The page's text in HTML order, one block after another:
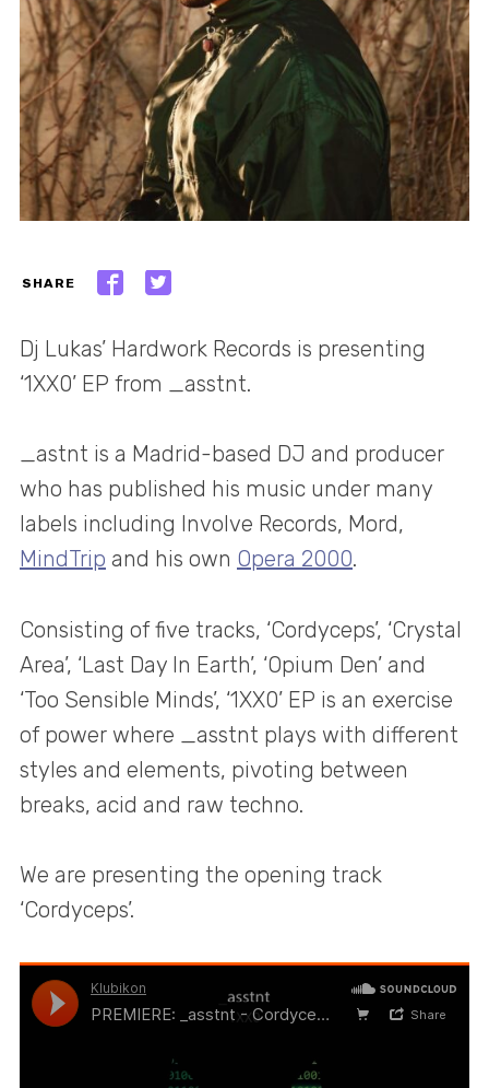
SHARE
Dj Lukas’ Hardwork Records is presenting
‘1XX0’ EP from _asstnt.
_astnt is a Madrid-based DJ and producer
who has published his music under many
labels including Involve Records, Mord,
MindTrip and his own Opera 2000.
Consisting of five tracks, ‘Cordyceps’, ‘Crystal
Area’, ‘Last Day In Earth’, ‘Opium Den’ and
‘Too Sensible Minds’, ‘1XX0’ EP is an exercise
of power where _asstnt plays with different
styles and elements, pivoting between
breaks, acid and raw techno.
We are presenting the opening track
‘Cordyceps’.